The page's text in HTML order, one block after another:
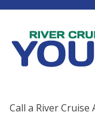
Call a River